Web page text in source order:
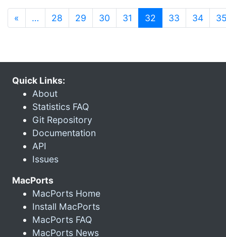
« … 28 29 30 31 32 (current)
33 34
Quick Links:
About
Statistics FAQ
Git Repository
Documentation
API
Issues
MacPorts
MacPorts Home
Install MacPorts
MacPorts FAQ
MacPorts News